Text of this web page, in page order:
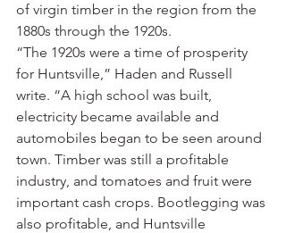
of virgin timber in the region from the
1880s through the 1920s.
“The 1920s were a time of prosperity
for Huntsville,” Haden and Russell
write. “A high school was built,
electricity became available and
automobiles began to be seen around
town. Timber was still a profitable
industry, and tomatoes and fruit were
important cash crops. Bootlegging was
also profitable, and Huntsville